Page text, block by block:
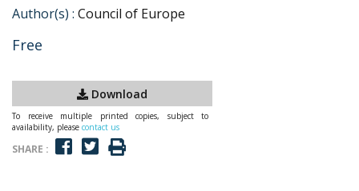
Author(s) : Council of Europe
Free
Download
To receive multiple printed copies, subject to
availability, please contact us
SHARE :